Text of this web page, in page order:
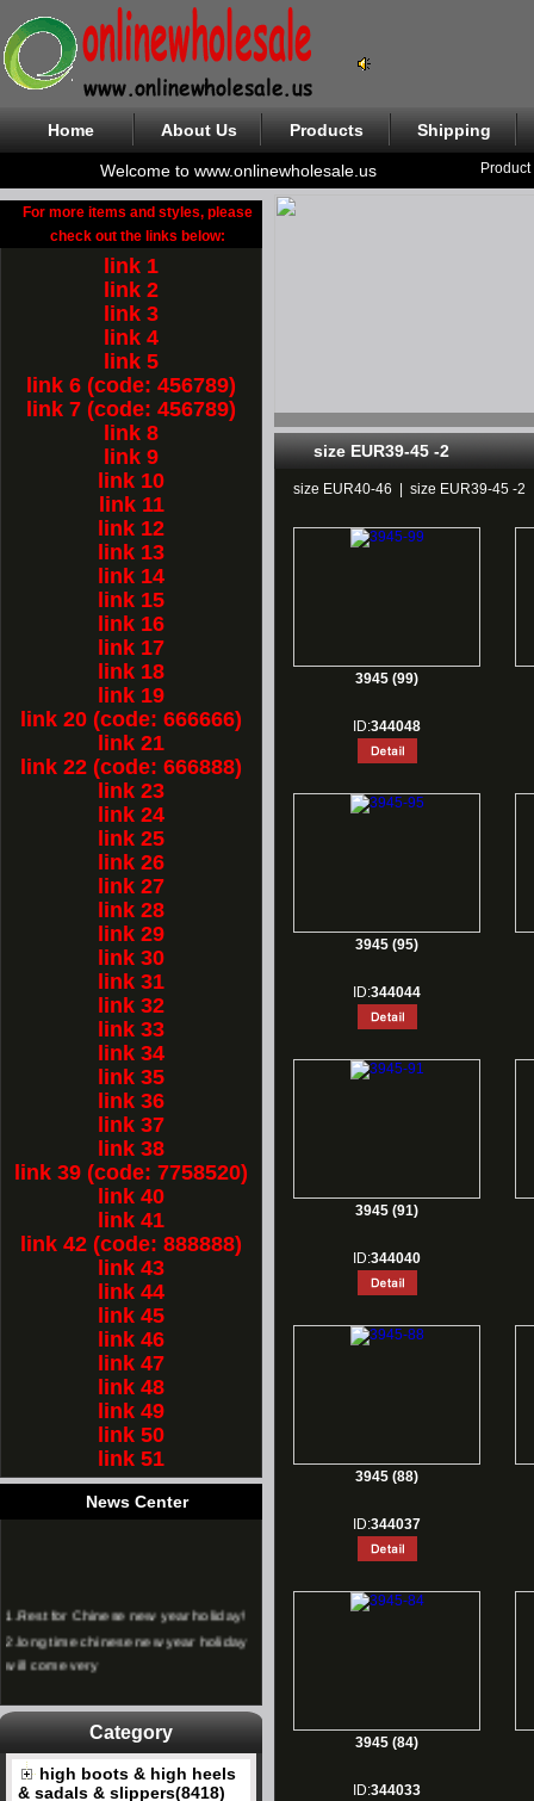
Home About Us Products Shipping
Welcome to www.onlinewholesale.us
For more items and styles, please
check out the links below:
link 1
link 2
link 3
link 4
link 5
link 6 (code: 456789)
link 7 (code: 456789)
link 8
link 9
link 10
link 11
link 12
link 13
link 14
link 15
link 16
link 17
link 18
link 19
link 20 (code: 666666)
link 21
link 22 (code: 666888)
link 23
link 24
link 25
link 26
link 27
link 28
link 29
link 30
link 31
link 32
link 33
link 34
link 35
link 36
link 37
link 38
link 39 (code: 7758520)
link 40
link 41
link 42 (code: 888888)
link 43
link 44
link 45
link 46
link 47
link 48
link 49
link 50
link 51
News Center
2.long time chinese new year holiday
will come very
Category
high boots & high heels
& sadals & slippers(8418)
size EUR39-45 -2
size EUR40-46 size EUR39-45 -2
3945 (99)
ID:344048
3945 (95)
ID:344044
3945 (91)
ID:344040
3945 (88)
ID:344037
3945 (84)
ID:344033